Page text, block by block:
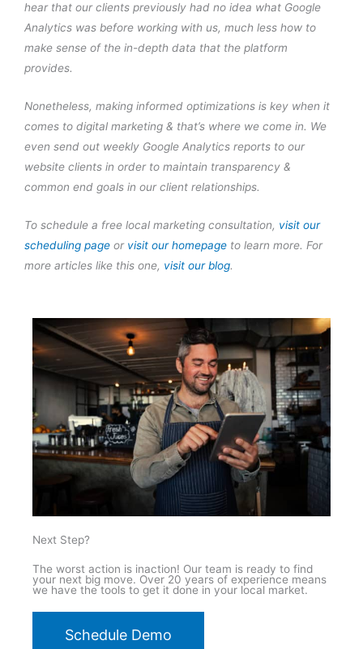
hear that our clients previously had no idea what Google
Analytics was before working with us, much less how to
make sense of the in-depth data that the platform
provides.
Nonetheless, making informed optimizations is key when it
comes to digital marketing & that’s where we come in. We
even send out weekly Google Analytics reports to our
website clients in order to maintain transparency &
common end goals in our client relationships.
To schedule a free local marketing consultation, visit our
scheduling page or visit our homepage to learn more. For
more articles like this one, visit our blog.
Next Step?
The worst action is inaction! Our team is ready to find
your next big move. Over 20 years of experience means
we have the tools to get it done in your local market.
Schedule Demo